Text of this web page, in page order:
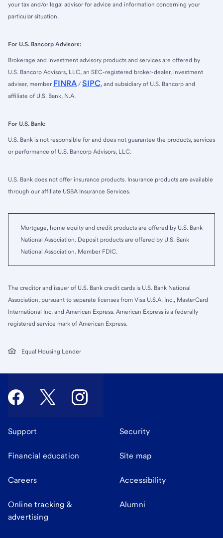
your tax and/or legal advisor for advice and information concerning your
particular situation.
For U.S. Bancorp Advisors:
Brokerage and investment advisory products and services are offered by
U.S. Bancorp Advisors, LLC, an SEC-registered broker-dealer, investment
adviser, member FINRA / SIPC, and subsidiary of U.S. Bancorp and
affiliate of U.S. Bank, N.A.
For U.S. Bank:
U.S. Bank is not responsible for and does not guarantee the products, services
or performance of U.S. Bancorp Advisors, LLC.
U.S. Bank does not offer insurance products. Insurance products are available
through our affiliate USBA Insurance Services.
Mortgage, home equity and credit products are offered by U.S. Bank
National Association. Deposit products are offered by U.S. Bank
National Association. Member FDIC.
The creditor and issuer of U.S. Bank credit cards is U.S. Bank National
Association, pursuant to separate licenses from Visa U.S.A. Inc., MasterCard
International Inc. and American Express. American Express is a federally
registered service mark of American Express.
Equal Housing Lender
Support Security
Financial education Site map
Careers Accessibility
Online tracking &
advertising
Alumni